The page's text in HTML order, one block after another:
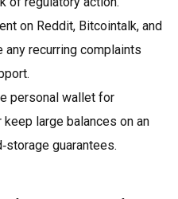
on Reddit, Bitcointalk, and
any recurring complaints
personal wallet for
keep large balances on an
guarantees.